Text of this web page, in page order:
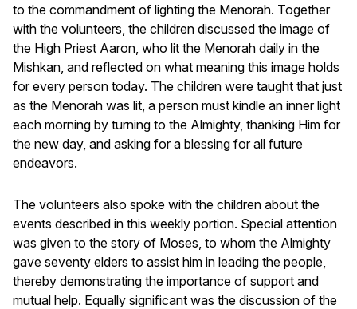
to the commandment of lighting the Menorah. Together
with the volunteers, the children discussed the image of
the High Priest Aaron, who lit the Menorah daily in the
Mishkan, and reflected on what meaning this image holds
for every person today. The children were taught that just
as the Menorah was lit, a person must kindle an inner light
each morning by turning to the Almighty, thanking Him for
the new day, and asking for a blessing for all future
endeavors.
The volunteers also spoke with the children about the
events described in this weekly portion. Special attention
was given to the story of Moses, to whom the Almighty
gave seventy elders to assist him in leading the people,
thereby demonstrating the importance of support and
mutual help. Equally significant was the discussion of the